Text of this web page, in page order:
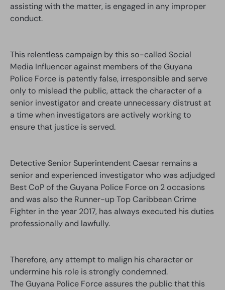
assisting with the matter, is engaged in any improper
conduct.
This relentless campaign by this so-called Social
Media Influencer against members of the Guyana
Police Force is patently false, irresponsible and serve
only to mislead the public, attack the character of a
senior investigator and create unnecessary distrust at
a time when investigators are actively working to
ensure that justice is served.
Detective Senior Superintendent Caesar remains a
senior and experienced investigator who was adjudged
Best CoP of the Guyana Police Force on 2 occasions
and was also the Runner-up Top Caribbean Crime
Fighter in the year 2017, has always executed his duties
professionally and lawfully.
Therefore, any attempt to malign his character or
undermine his role is strongly condemned.
The Guyana Police Force assures the public that this